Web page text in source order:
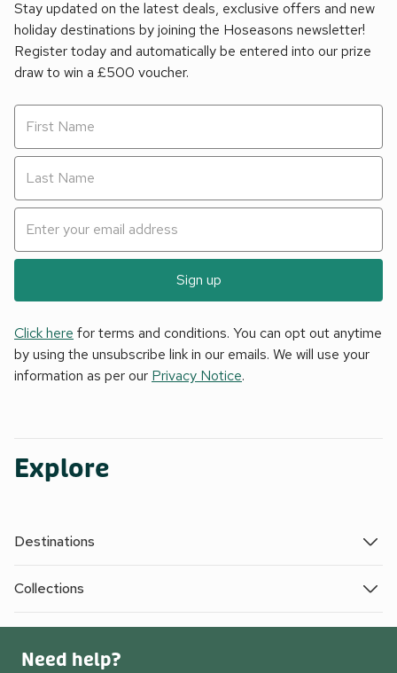
Stay updated on the latest deals, exclusive offers and new
holiday destinations by joining the Hoseasons newsletter!
Register today and automatically be entered into our prize
draw to win a £500 voucher.
Sign up
Click here for terms and conditions. You can opt out anytime
by using the unsubscribe link in our emails. We will use your
information as per our Privacy Notice.
Explore
Destinations
Collections
Need help?